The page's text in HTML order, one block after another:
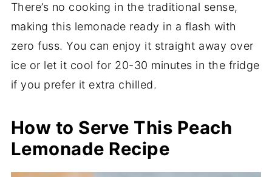
There’s no cooking in the traditional sense,
making this lemonade ready in a flash with
zero fuss. You can enjoy it straight away over
ice or let it cool for 20-30 minutes in the fridge
if you prefer it extra chilled.
How to Serve This Peach
Lemonade Recipe